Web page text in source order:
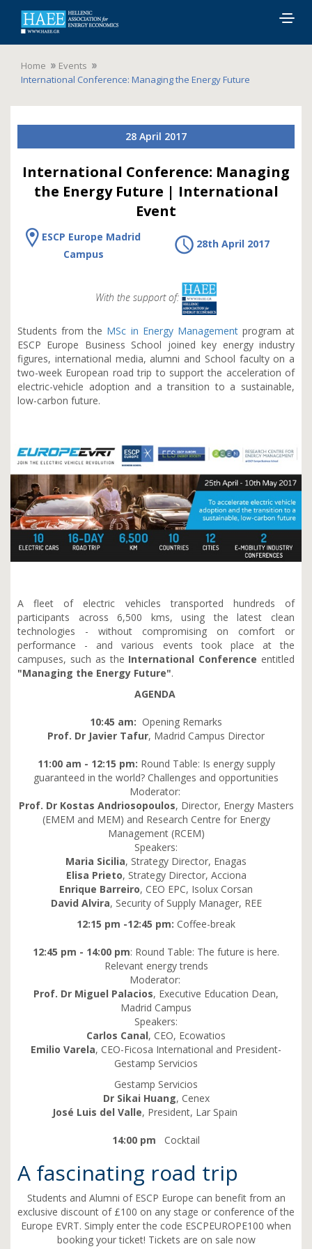
Home
Events
International Conference: Managing the Energy Future
28 April 2017
International Conference: Managing
the Energy Future | International
Event
ESCP Europe Madrid
Campus
28th April 2017
With the support of:
Students from the MSc in Energy Managementprogram at
ESCP Europe Business School joined key energy industry
figures, international media, alumni and School faculty on a
two-week European road trip to support the acceleration of
electric-vehicle adoption and a transition to a sustainable,
low-carbon future.
A fleet of electric vehicles transported hundreds of
participants across 6,500 kms, using the latest clean
technologies - without compromising on comfort or
performance - and various events took place at the
campuses, such as the International Conference entitled
"Managing the Energy Future".
AGENDA
10:45 am: Opening Remarks
Prof. Dr Javier Tafur, Madrid Campus Director
11:00 am - 12:15 pm: Round Table: Is energy supply
guaranteed in the world? Challenges and opportunities
Moderator:
Prof. Dr Kostas Andriosopoulos, Director, Energy Masters
(EMEM and MEM) and Research Centre for Energy
Management (RCEM)
Speakers:
Maria Sicilia, Strategy Director, Enagas
Elisa Prieto, Strategy Director, Acciona
Enrique Barreiro, CEO EPC, Isolux Corsan
David Alvira, Security of Supply Manager, REE
12:15 pm -12:45 pm: Coffee-break
12:45 pm - 14:00 pm: Round Table: The future is here.
Relevant energy trends
Moderator:
Prof. Dr Miguel Palacios, Executive Education Dean,
Madrid Campus
Speakers:
Carlos Canal, CEO, Ecowatios
Emilio Varela, CEO-Ficosa International and President-
Gestamp Servicios
Gestamp Servicios
Dr Sikai Huang, Cenex
José Luis del Valle, President, Lar Spain
14:00 pm Cocktail
A fascinating road trip
Students and Alumni of ESCP Europe can benefit from an
exclusive discount of £100 on any stage or conference of the
Europe EVRT. Simply enter the code ESCPEUROPE100 when
booking your ticket! Tickets are on sale now